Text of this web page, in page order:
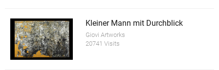
Kleiner Mann mit Durchblick
Giovi Artworks
20741 Visits